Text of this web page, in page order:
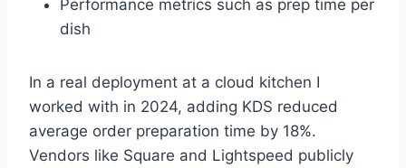
Performance metrics such as prep time per
dish
In a real deployment at a cloud kitchen I
worked with in 2024, adding KDS reduced
average order preparation time by 18%.
Vendors like Square and Lightspeed publicly